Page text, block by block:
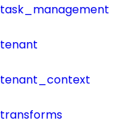
task_management
tenant
tenant_context
transforms